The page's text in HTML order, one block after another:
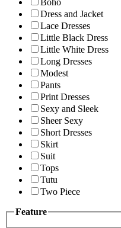
Boho
Dress and Jacket
Lace Dresses
Little Black Dress
Little White Dress
Long Dresses
Modest
Pants
Print Dresses
Sexy and Sleek
Sheer Sexy
Short Dresses
Skirt
Suit
Tops
Tutu
Two Piece
Feature